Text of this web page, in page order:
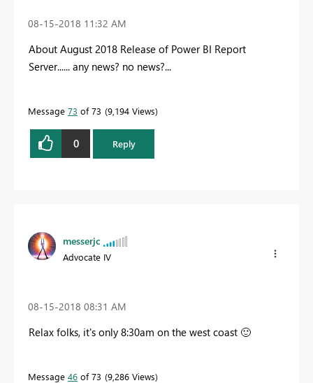
‎08-15-2018 11:32 AM
About August 2018 Release of Power BI Report
Server...... any news? no news?...
Message 73 of 73 9,194 Views
0 Reply
messerjc
Advocate IV
‎08-15-2018 08:31 AM
Relax folks, it's only 8:30am on the west coast 🙂
Message 46 of 73 9,286 Views